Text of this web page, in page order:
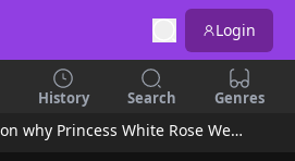
Login
History Search Genres
The Reason why Princess White Rose Wears Thorns